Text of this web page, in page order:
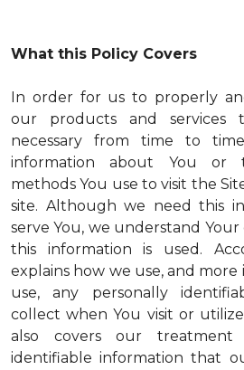
What this Policy Covers
In order for us to properly
our products and
necessary from time to
information about You or
methods You use to visit the
site. Although we need this
serve You, we understand
this information is used.
explains how we use, and
use, any personally
collect when You visit or
also covers our treatment
identifiable information that